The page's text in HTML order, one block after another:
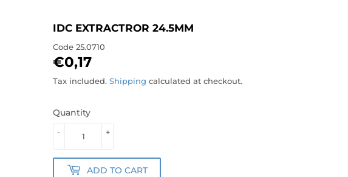
IDC EXTRACTROR 24.5MM
Code 25.0710
€0,17
Tax included. Shipping calculated at checkout.
Quantity
+
-
ADD TO CART